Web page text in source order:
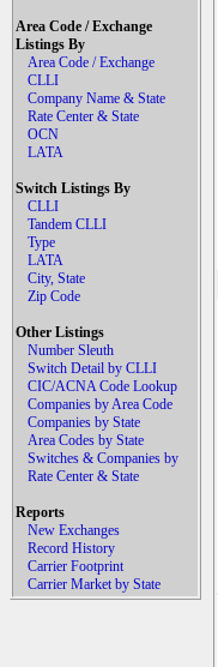
Area Code / Exchange
Listings By
Area Code / Exchange
CLLI
Company Name & State
Rate Center & State
OCN
LATA
Switch Listings By
CLLI
Tandem CLLI
Type
LATA
City, State
Zip Code
Other Listings
Number Sleuth
Switch Detail by CLLI
CIC/ACNA Code Lookup
Companies by Area Code
Companies by State
Area Codes by State
Switches & Companies by
Rate Center & State
Reports
New Exchanges
Record History
Carrier Footprint
Carrier Market by State